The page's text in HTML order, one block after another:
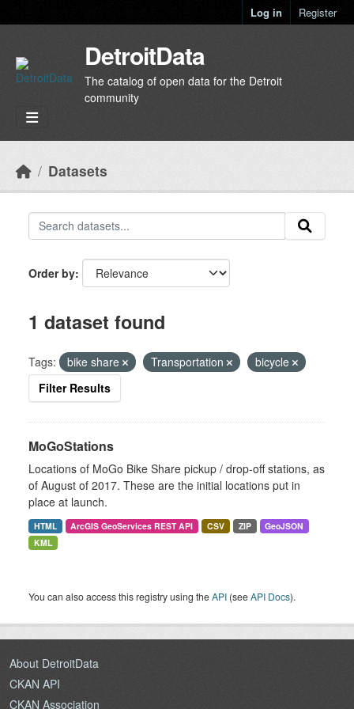
Log in Register
DetroitData
The catalog of open data for the Detroit
community
Datasets
Order by
1 dataset found
Tags: bike share Transportation
bicycle
Filter Results
MoGoStations
Locations of MoGo Bike Share pickup / drop-off stations, as
of August of 2017. These are the initial locations put in
place at launch.
HTML ArcGIS GeoServices REST API CSV ZIP
GeoJSON
KML
You can also access this registry using theAPI (seeAPI Docs).
About DetroitData
CKAN API
CKAN Association